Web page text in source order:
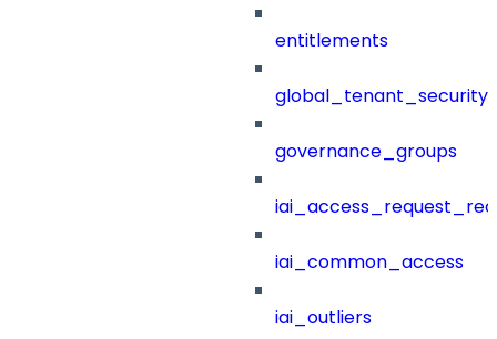
entitlements
governance_groups
iai_common_access
iai_outliers